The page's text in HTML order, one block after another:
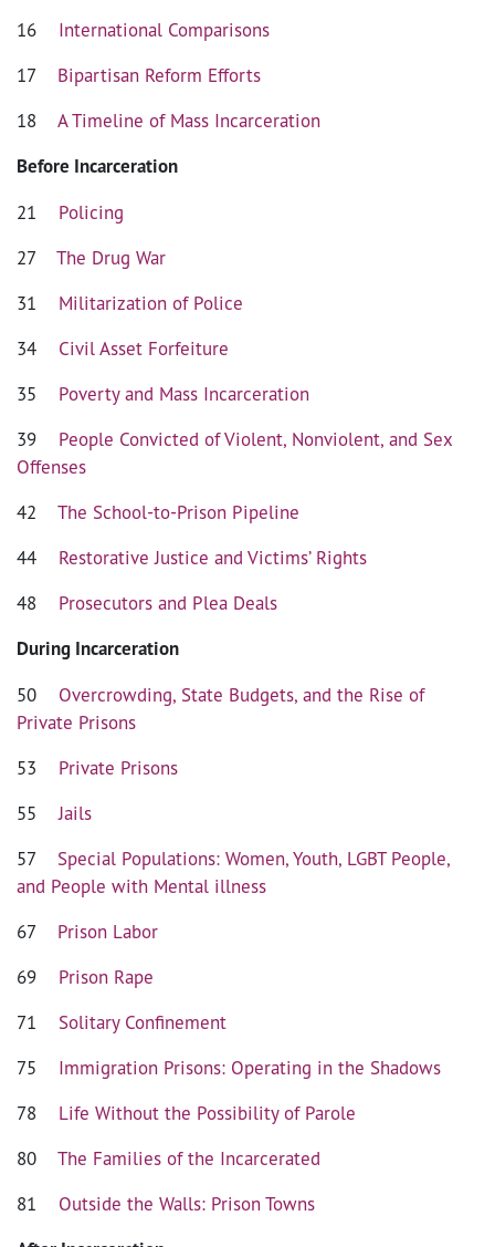
16 International Comparisons
17 Bipartisan Reform Efforts
18 A Timeline of Mass Incarceration
Before Incarceration
21 Policing
27 The Drug War
31 Militarization of Police
34 Civil Asset Forfeiture
35 Poverty and Mass Incarceration
39 People Convicted of Violent, Nonviolent, and Sex
Offenses
42 The School-to-Prison Pipeline
44 Restorative Justice and Victims’ Rights
48 Prosecutors and Plea Deals
During Incarceration
50 Overcrowding, State Budgets, and the Rise of
Private Prisons
53 Private Prisons
55Jails
57 Special Populations: Women, Youth, LGBT People,
and People with Mental illness
67 Prison Labor
69 Prison Rape
71 Solitary Confinement
75 Immigration Prisons: Operating in the Shadows
78 Life Without the Possibility of Parole
80 The Families of the Incarcerated
81 Outside the Walls: Prison Towns